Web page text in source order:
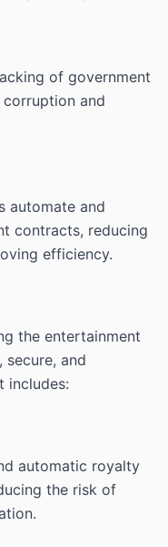
of government
and
automate and
contracts, reducing
efficiency.
the entertainment
and
includes:
automatic royalty
the risk of